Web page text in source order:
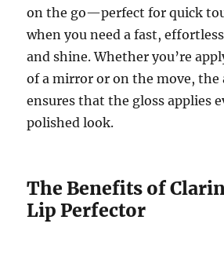
on the go—perfect for quick
when you need a fast,
and shine. Whether you’re
of a mirror or on the move, the
ensures that the gloss applies
polished look.
The Benefits of
Lip Perfector